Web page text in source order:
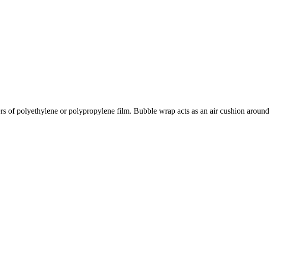
of polyethylene or polypropylene film. Bubble wrap acts as an air cushion around